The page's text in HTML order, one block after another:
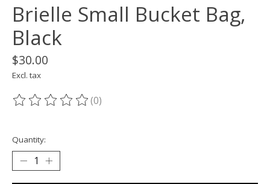
Brielle Small Bucket Bag,
Black
$30.00
Excl. tax
The rating of this product is
(0)
Quantity: